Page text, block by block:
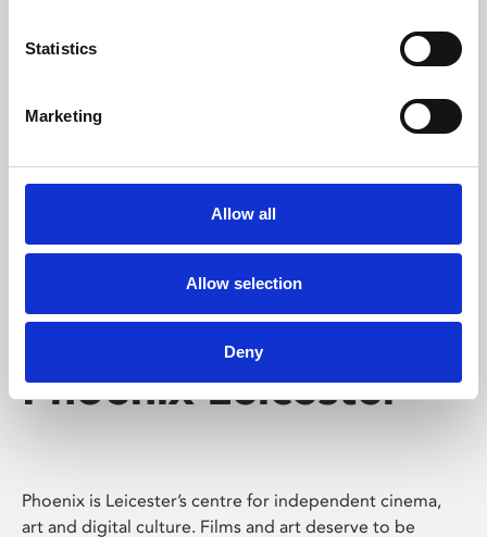
Statistics
Marketing
Allow all
Allow selection
Deny
Learning & Education
Whether for pleasure, professional skills or education,
Phoenix's short courses, talks, workshops and
Phoenix Leicester
Phoenix is Leicester’s centre for independent cinema,
art and digital culture. Films and art deserve to be